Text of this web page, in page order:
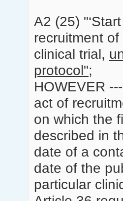
A2 (25)
recruitment
clinical trial,
protocol";
HOWEVER
act of
on which the
described in
date of a
date of the
particular